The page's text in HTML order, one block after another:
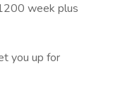
week plus
you up for